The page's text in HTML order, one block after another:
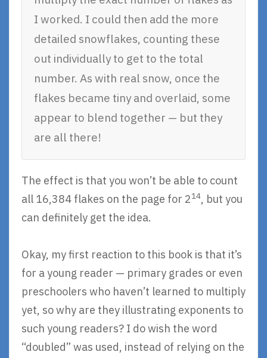
I worked. I could then add the more
detailed snowflakes, counting these
out individually to get to the total
number. As with real snow, once the
flakes became tiny and overlaid, some
appear to blend together — but they
are all there!
The effect is that you won’t be able to count
all 16,384 flakes on the page for 214, but you
can definitely get the idea.
Okay, my first reaction to this book is that it’s
for a young reader — primary grades or even
preschoolers who haven’t learned to multiply
yet, so why are they illustrating exponents to
such young readers? I do wish the word
“doubled” was used, instead of relying on the